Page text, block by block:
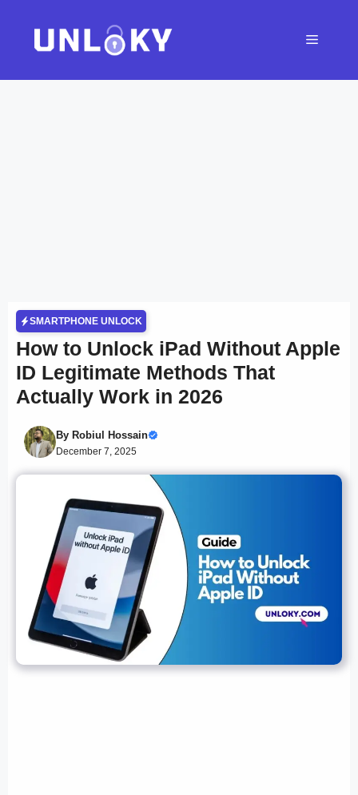
content
Menu
SMARTPHONE UNLOCK
How to Unlock iPad Without Apple
ID Legitimate Methods That
Actually Work in 2026
By Robiul Hossain
December 7, 2025